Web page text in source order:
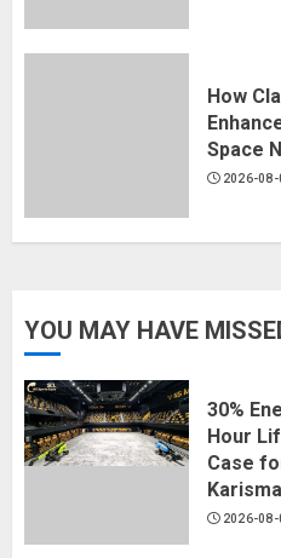
How
Space
2026-08-
YOU MAY HAVE
30%
Hour
Case
2026-08-